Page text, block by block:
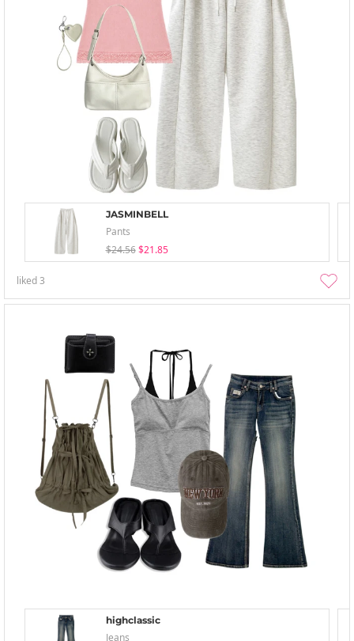
JASMINBELL
Pants
$24.56 $21.85
liked3
highclassic
Jeans